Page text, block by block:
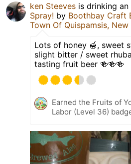
ken Steeves is drinking an
Spray! by Boothbay Craft
Town Of Quispamsis,
Lots of honey 🍯, sweet
slight bitter / sweet
tasting fruit beer 🍻🍻🍻
Earned the Fruits of
Labor (Level 36)